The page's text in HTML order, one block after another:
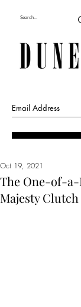
The One-of-
Majesty Clutch
Oct 19, 2021